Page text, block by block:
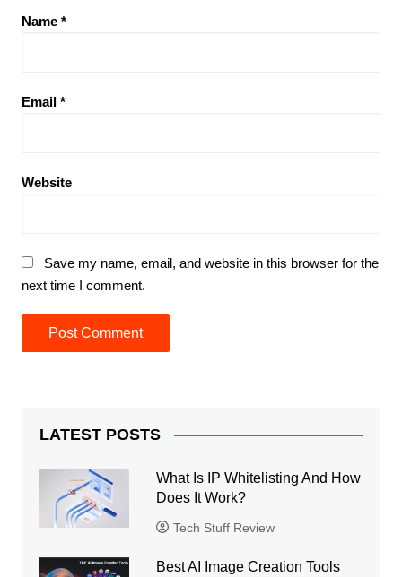
Name *
Email *
Website
Save my name, email, and website in this browser for the
next time I comment.
LATEST POSTS
What Is IP Whitelisting And How
Does It Work?
Tech Stuff Review
Best AI Image Creation Tools